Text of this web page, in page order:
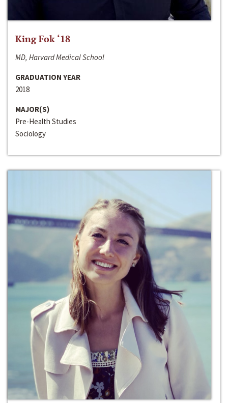
King Fok ‘18
MD, Harvard Medical School
GRADUATION YEAR
2018
MAJOR(S)
Pre-Health Studies
Sociology